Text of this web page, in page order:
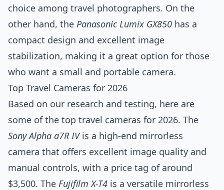
choice among travel photographers. On the
other hand, the Panasonic Lumix GX850 has a
compact design and excellent image
stabilization, making it a great option for those
who want a small and portable camera.
Top Travel Cameras for 2026
Based on our research and testing, here are
some of the top travel cameras for 2026. The
Sony Alpha a7R IVis a high-end mirrorless
camera that offers excellent image quality and
manual controls, with a price tag of around
$3,500. The Fujifilm X-T4 is a versatile mirrorless